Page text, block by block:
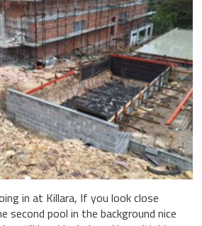
in at Killara, If you look close
second pool in the background nice